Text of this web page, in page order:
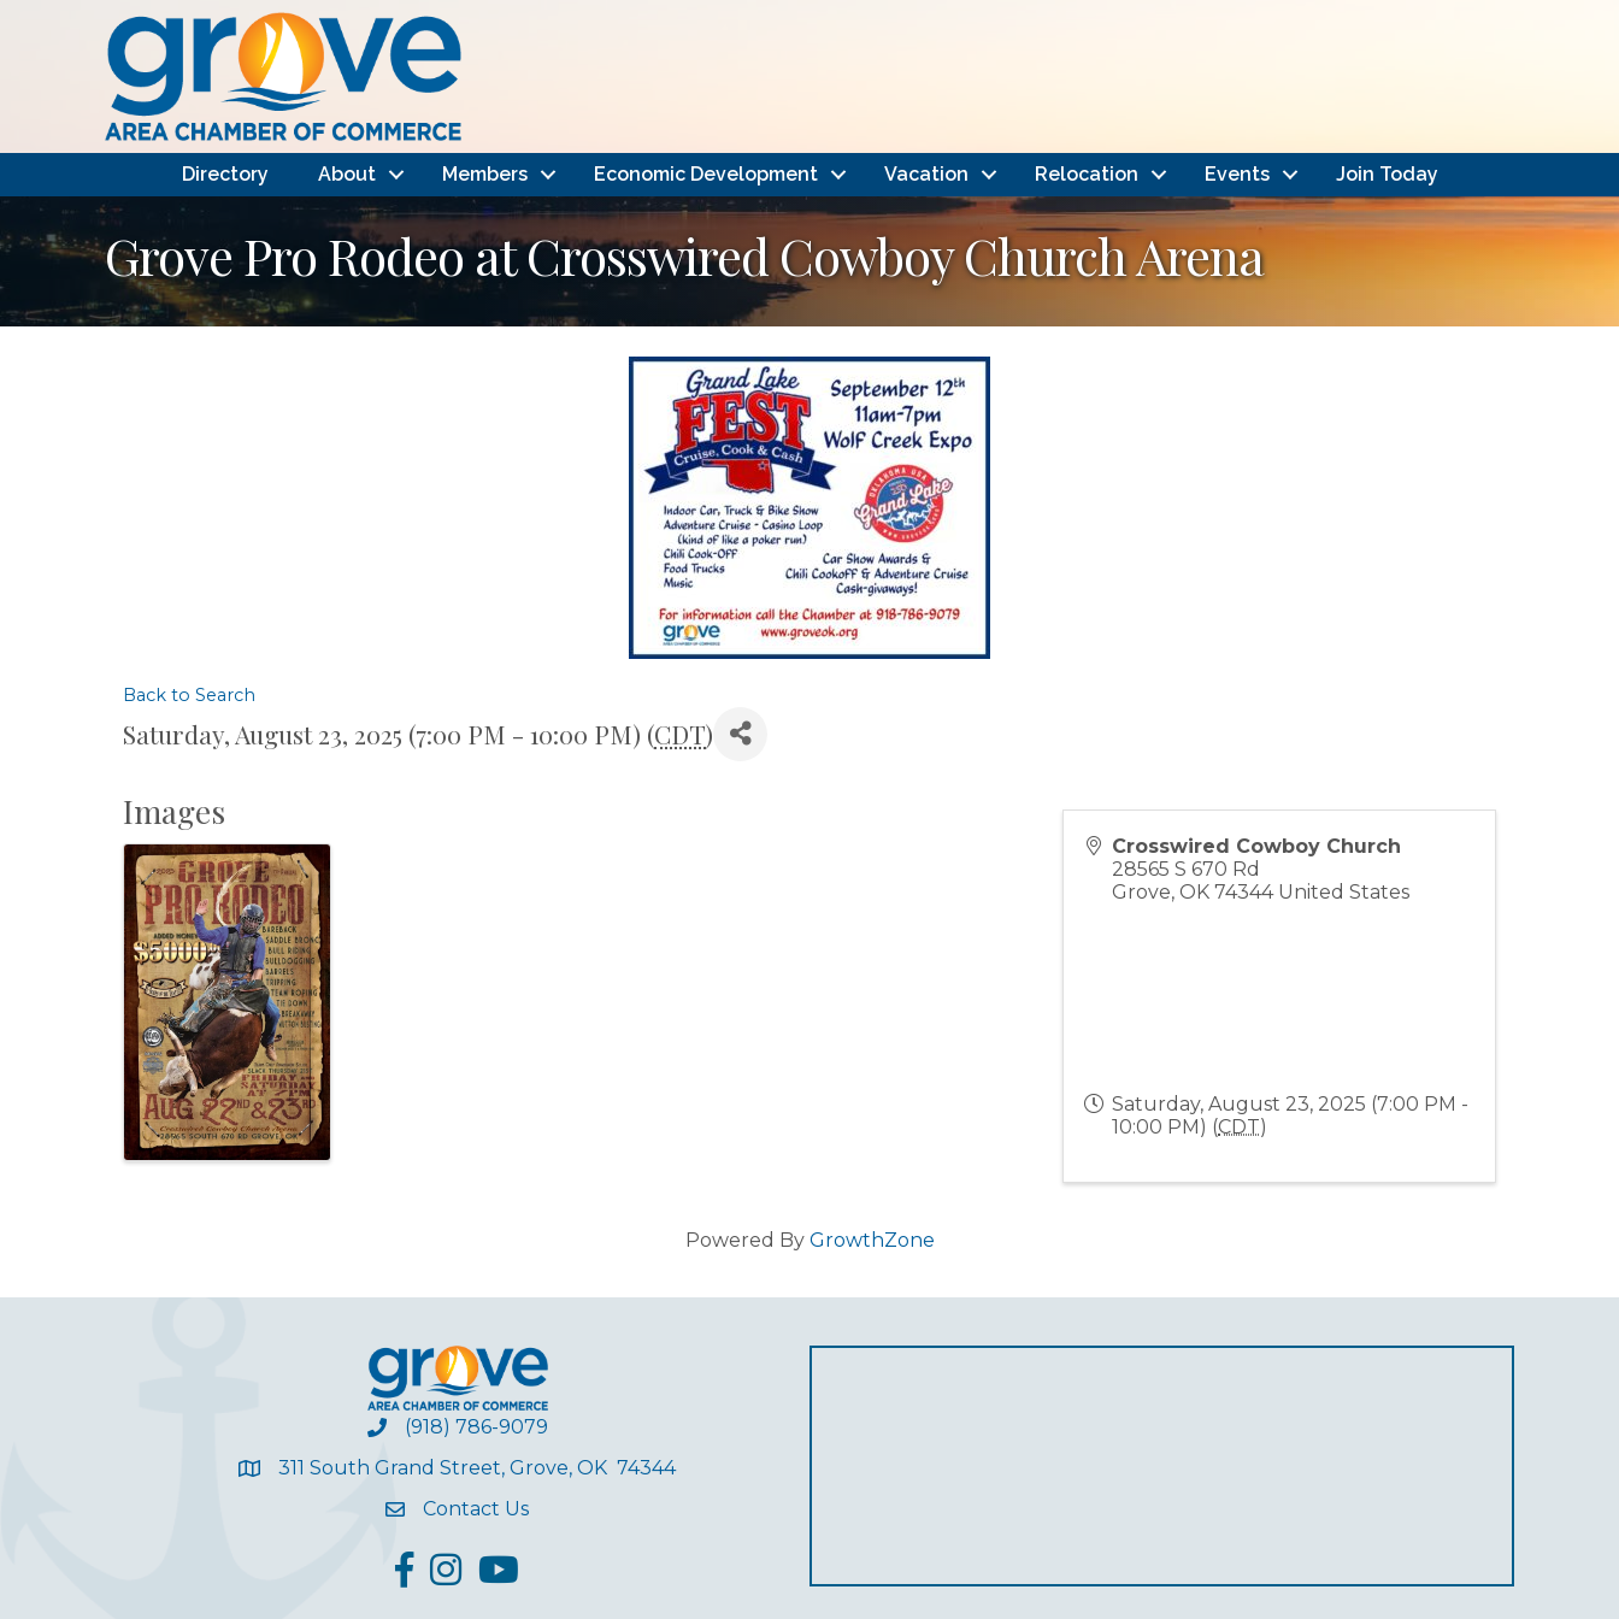
Directory About Members Economic Development Vacation Relocation Events Join Today
Grove Pro Rodeo at Crosswired Cowboy Church Arena
Back to Search
Saturday, August 23, 2025 (7:00 PM - 10:00 PM) (CDT)
Images
Crosswired Cowboy Church
28565 S 670 Rd
Grove, OK 74344 United States
Saturday, August 23, 2025 (7:00 PM -
10:00 PM) (CDT)
Powered By GrowthZone
(918) 786-9079
311 South Grand Street, Grove, OK 74344
Contact Us
facebook
InstagramYouTube